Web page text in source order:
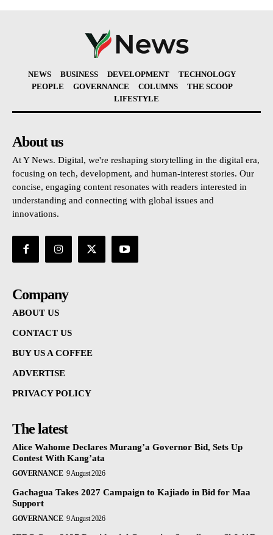
NEWS BUSINESS DEVELOPMENT
TECHNOLOGY
PEOPLE
GOVERNANCE COLUMNS
THE SCOOP
LIFESTYLE
About us
At Y News. Digital, we're reshaping storytelling in the digital era,
focusing on tech, development, and human-interest stories. Our
concise, engaging content resonates with readers interested in
understanding and connecting with global issues and
innovations.
Company
ABOUT US
CONTACT US
BUY US A COFFEE
ADVERTISE
PRIVACY POLICY
The latest
Alice Wahome Declares Murang’a Governor Bid, Sets Up
Contest With Kang’ata
GOVERNANCE 9 August 2026
Gachagua Takes 2027 Campaign to Kajiado in Bid for Maa
Support
GOVERNANCE 9 August 2026